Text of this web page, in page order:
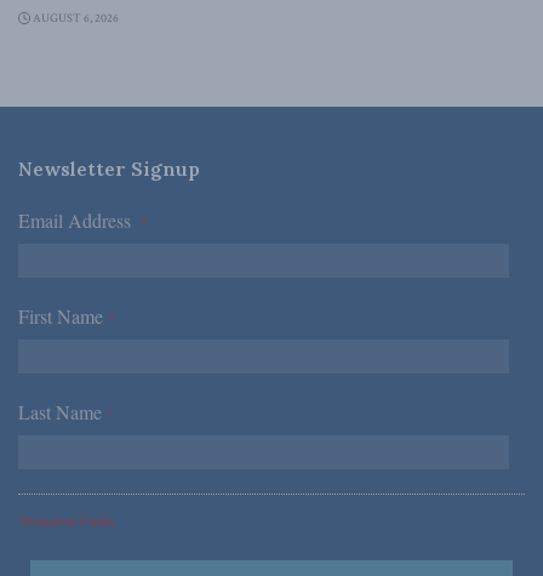
AUGUST 6, 2026
Newsletter Signup
Email Address *
First Name *
Last Name *
*Required Fields